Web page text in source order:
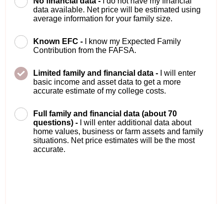
data available. Net price will be estimated using
average information for your family size.
Known EFC -
I know my Expected Family
Contribution from the FAFSA.
Limited family and financial data -
I will enter
basic income and asset data to get a more
accurate estimate of my college costs.
Full family and financial data (about 70
questions) -
I will enter additional data about
home values, business or farm assets and family
situations. Net price estimates will be the most
accurate.